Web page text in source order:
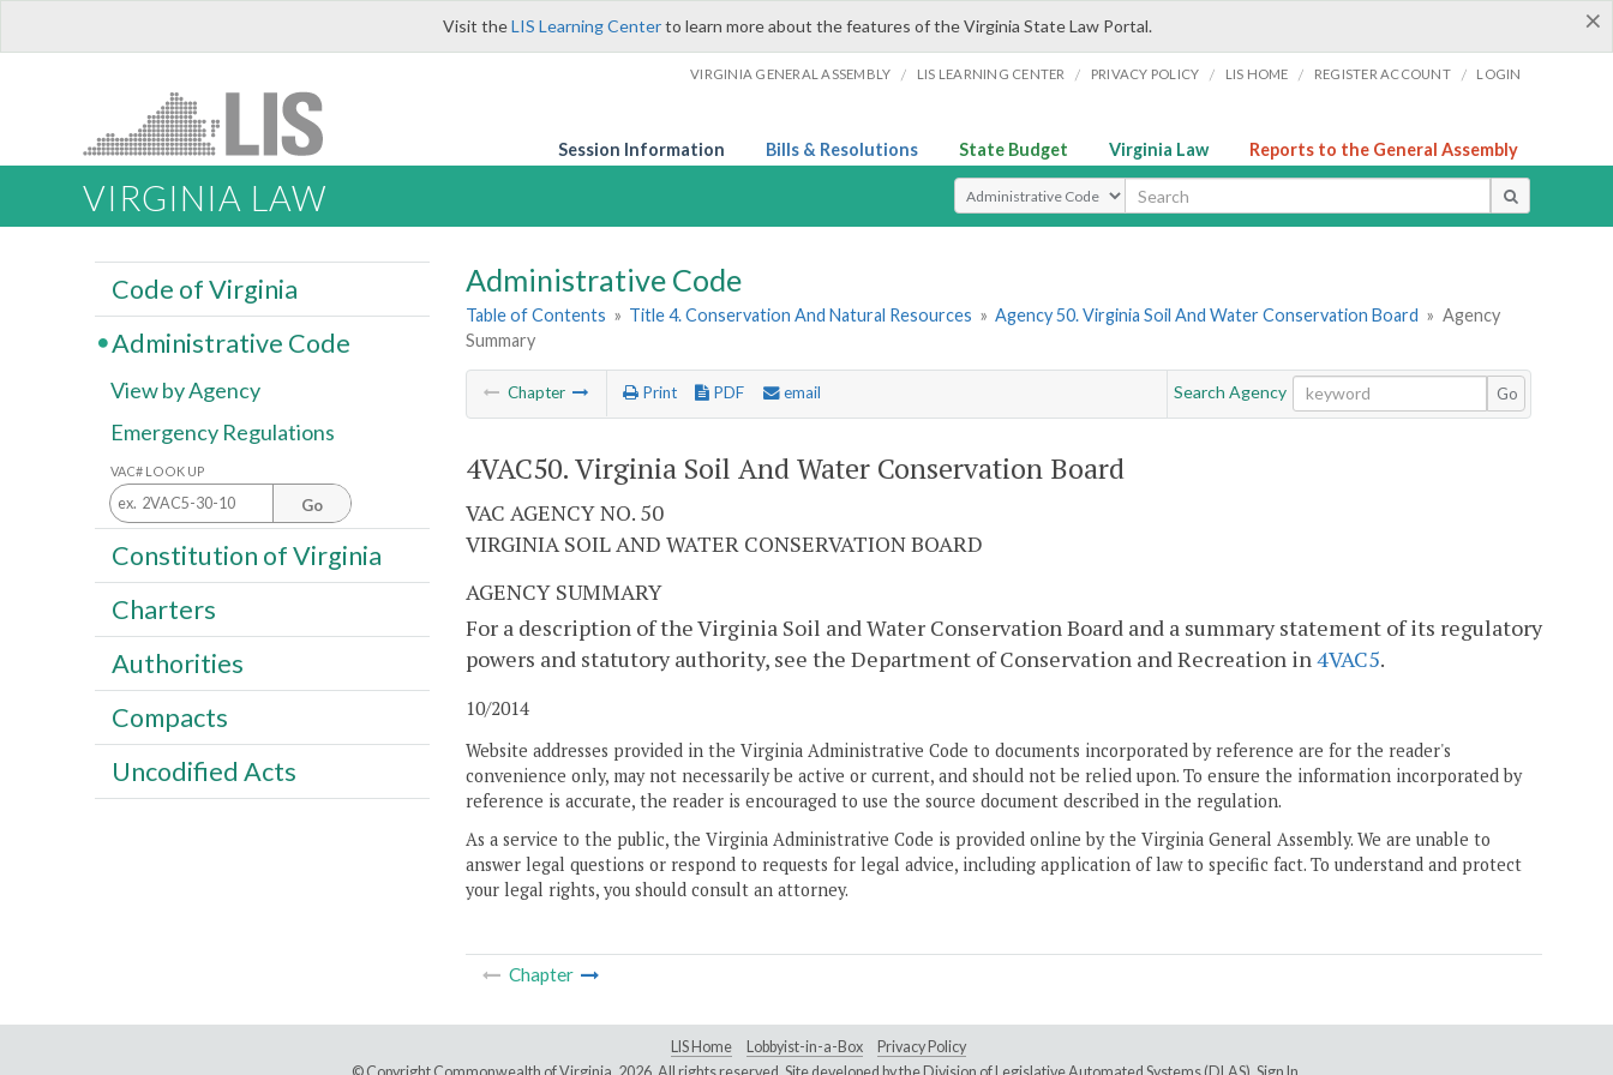
×
Visit theLIS Learning Centerto learn more about the features of the Virginia State Law Portal.
VIRGINIA GENERAL ASSEMBLY / LIS LEARNING CENTER / PRIVACY POLICY / LIS HOME / REGISTER ACCOUNT / LOGIN
Session Information Bills & Resolutions State Budget Virginia Law Reports to the General Assembly
VIRGINIA LAW Select Search Type
Administrative Code
Table of Contents » Title 4. Conservation And Natural Resources » Agency 50. Virginia Soil And Water Conservation Board » Agency
Summary
Chapter Print PDF email Search Agency Go
4VAC50. Virginia Soil And Water Conservation Board
VAC AGENCY NO. 50
VIRGINIA SOIL AND WATER CONSERVATION BOARD
AGENCY SUMMARY
For a description of the Virginia Soil and Water Conservation Board and a summary statement of its regulatory
powers and statutory authority, see the Department of Conservation and Recreation in4VAC5.
10/2014
Website addresses provided in the Virginia Administrative Code to documents incorporated by reference are for the reader's
convenience only, may not necessarily be active or current, and should not be relied upon. To ensure the information incorporated by
reference is accurate, the reader is encouraged to use the source document described in the regulation.
As a service to the public, the Virginia Administrative Code is provided online by the Virginia General Assembly. We are unable to
answer legal questions or respond to requests for legal advice, including application of law to specific fact. To understand and protect
your legal rights, you should consult an attorney.
Chapter
Code of Virginia
Administrative Code
View by Agency
Emergency Regulations
VAC# LOOK UP
Go
Constitution of Virginia
Charters
Authorities
Compacts
Uncodified Acts
LIS Home Lobbyist-in-a-Box
Privacy Policy